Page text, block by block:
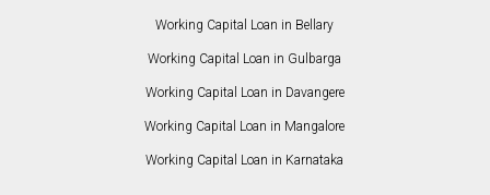
Working Capital Loan in Bellary
Working Capital Loan in Gulbarga
Working Capital Loan in Davangere
Working Capital Loan in Mangalore
Working Capital Loan in Karnataka